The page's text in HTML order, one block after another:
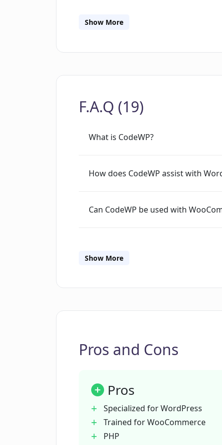
CMS integrations, custom AI models
the WordPress community, CodeWP
Show More
F.A.Q (19)
What is CodeWP?
How does CodeWP assist with
Can CodeWP be used with
How can CodeWP eliminate the
Does CodeWP support other
Show More
Pros and Cons
Pros
Specialized for WordPress
Trained for WooCommerce
PHP